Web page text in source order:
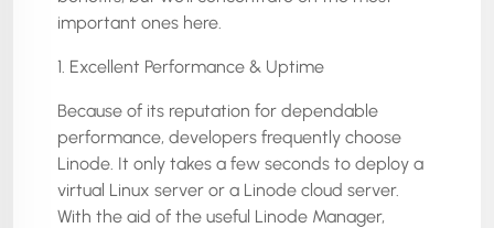
important ones here.
1. Excellent Performance & Uptime
Because of its reputation for dependable
performance, developers frequently choose
Linode. It only takes a few seconds to deploy a
virtual Linux server or a Linode cloud server.
With the aid of the useful Linode Manager,